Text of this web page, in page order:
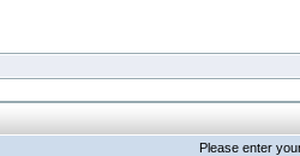
Please enter